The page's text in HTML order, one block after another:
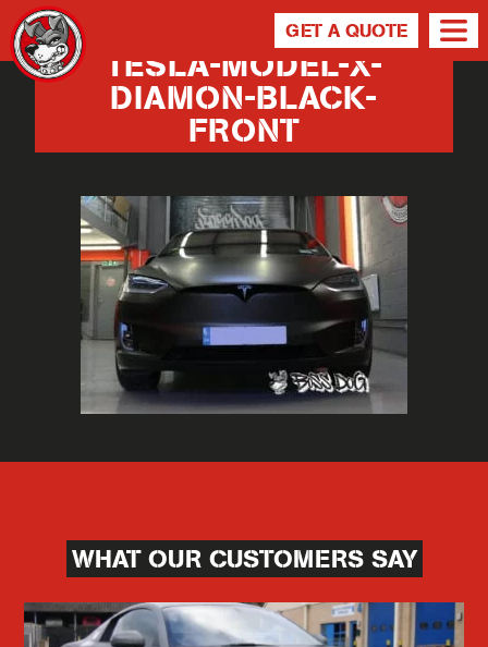
GET A QUOTE
TESLA-MODEL-X-
DIAMON-BLACK-
FRONT
WHAT OUR CUSTOMERS SAY